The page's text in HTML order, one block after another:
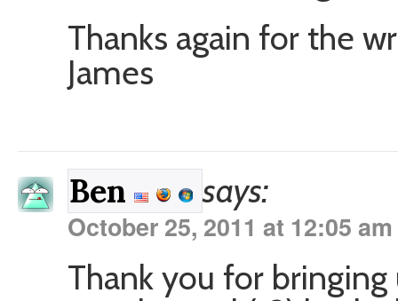
Thanks again for the
James
Ben says:
October 25, 2011 at 12:05 am
Thank you for bringing